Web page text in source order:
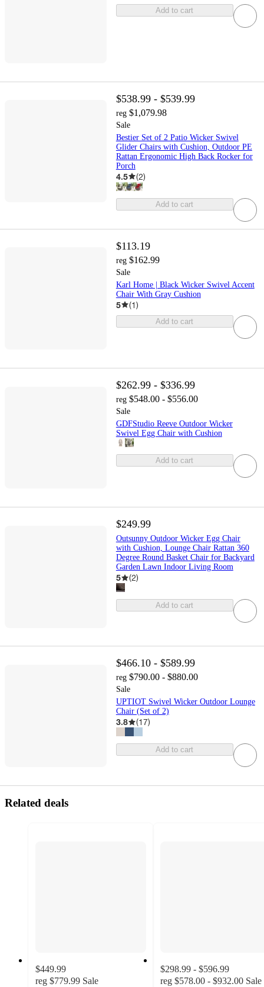
Add to cart
$538.99 - $539.99
reg $1,079.98
Sale
Bestier Set of 2 Patio Wicker Swivel
Glider Chairs with Cushion, Outdoor PE
Rattan Ergonomic High Back Rocker for
Porch
4.5 (2)
Add to cart
$113.19
reg $162.99
Sale
Karl Home | Black Wicker Swivel Accent
Chair With Gray Cushion
5 (1)
Add to cart
$262.99 - $336.99
reg $548.00 - $556.00
Sale
GDFStudio Reeve Outdoor Wicker
Swivel Egg Chair with Cushion
Add to cart
$249.99
Outsunny Outdoor Wicker Egg Chair
with Cushion, Lounge Chair Rattan 360
Degree Round Basket Chair for Backyard
Garden Lawn Indoor Living Room
5 (2)
Add to cart
$466.10 - $589.99
reg $790.00 - $880.00
Sale
UPTIOT Swivel Wicker Outdoor Lounge
Chair (Set of 2)
3.8 (17)
Add to cart
Related deals
$449.99
reg $779.99 Sale
$298.99 - $596.99
reg $578.00 - $932.00 Sale